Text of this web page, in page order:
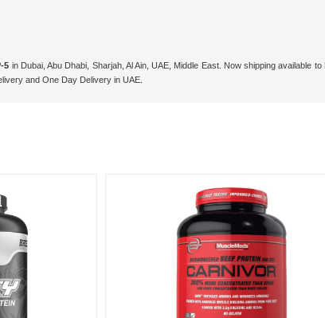
5 in Dubai, Abu Dhabi, Sharjah, Al Ain, UAE, Middle East. Now shipping available
and One Day Delivery in UAE.